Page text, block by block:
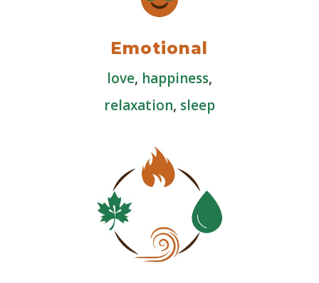
Emotional
love, happiness,
relaxation, sleep